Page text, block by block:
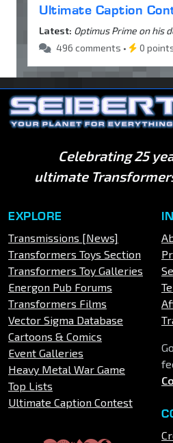
Ultimate Caption
Latest: Optimus Prime on his
496 comments •
0
Celebrating 25
ultimate
EXPLORE
Transmissions [News]
Transformers Toys Section
Transformers Toy Galleries
Energon Pub Forums
Transformers Films
Vector Sigma Database
Cartoons & Comics
Event Galleries
Heavy Metal War Game
Top Lists
Ultimate Caption Contest